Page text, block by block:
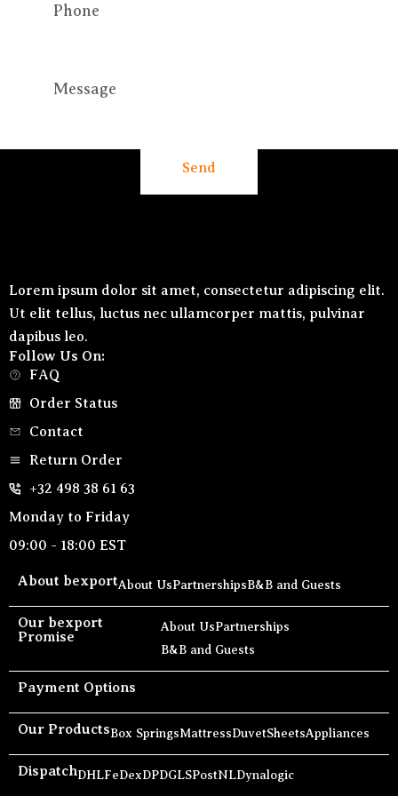
Send
Lorem ipsum dolor sit amet, consectetur adipiscing elit.
Ut elit tellus, luctus nec ullamcorper mattis, pulvinar
dapibus leo.
Follow Us On:
FAQ
Order Status
Contact
Return Order
+32 498 38 61 63
Monday to Friday
09:00 - 18:00 EST
About bexportAbout UsPartnershipsB&B and Guests
Our bexport
Promise
About UsPartnerships
B&B and Guests
Payment Options
Our ProductsBox SpringsMattressDuvetSheetsAppliances
DispatchDHLFeDexDPDGLSPostNLDynalogic